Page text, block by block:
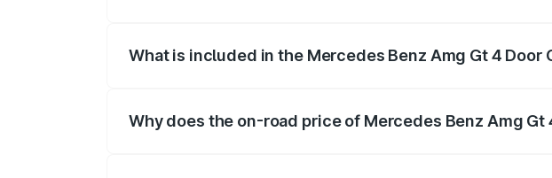
What is included in the Mercedes Benz Amg Gt 4 Door
Why does the on-road price of Mercedes Benz Amg